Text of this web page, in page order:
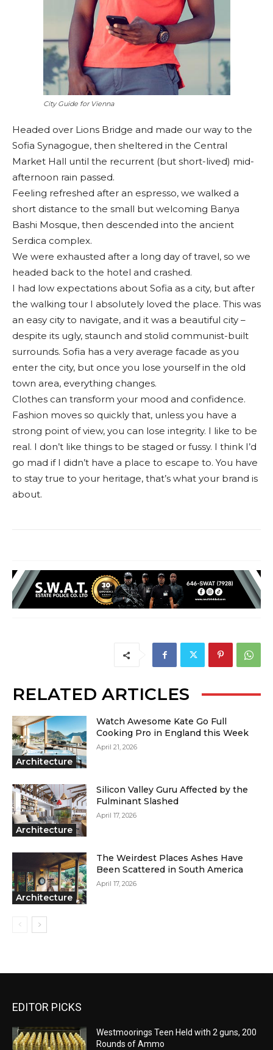
City Guide for Vienna
Headed over Lions Bridge and made our way to the
Sofia Synagogue, then sheltered in the Central
Market Hall until the recurrent (but short-lived) mid-
afternoon rain passed.
Feeling refreshed after an espresso, we walked a
short distance to the small but welcoming Banya
Bashi Mosque, then descended into the ancient
Serdica complex.
We were exhausted after a long day of travel, so we
headed back to the hotel and crashed.
I had low expectations about Sofia as a city, but after
the walking tour I absolutely loved the place. This was
an easy city to navigate, and it was a beautiful city –
despite its ugly, staunch and stolid communist-built
surrounds. Sofia has a very average facade as you
enter the city, but once you lose yourself in the old
town area, everything changes.
Clothes can transform your mood and confidence.
Fashion moves so quickly that, unless you have a
strong point of view, you can lose integrity. I like to be
real. I don’t like things to be staged or fussy. I think I’d
go mad if I didn’t have a place to escape to. You have
to stay true to your heritage, that’s what your brand is
about.
RELATED ARTICLES
Architecture
Watch Awesome Kate Go Full
Cooking Pro in England this Week
April 21, 2026
Architecture
Silicon Valley Guru Affected by the
Fulminant Slashed
April 17, 2026
Architecture
The Weirdest Places Ashes Have
Been Scattered in South America
April 17, 2026
EDITOR PICKS
Westmoorings Teen Held with 2 guns, 200
Rounds of Ammo